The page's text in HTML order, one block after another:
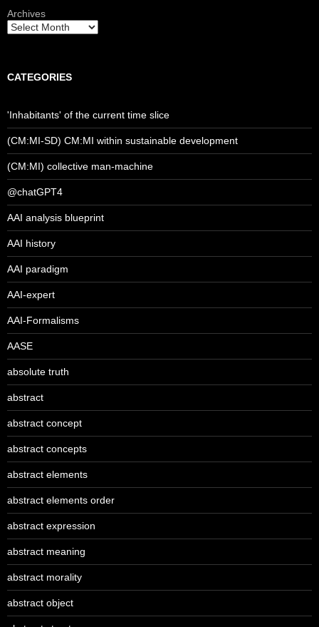
Archives
CATEGORIES
'Inhabitants' of the current time slice
(CM:MI-SD) CM:MI within sustainable development
(CM:MI) collective man-machine
@chatGPT4
AAI analysis blueprint
AAI history
AAI paradigm
AAI-expert
AAI-Formalisms
AASE
absolute truth
abstract
abstract concept
abstract concepts
abstract elements
abstract elements order
abstract expression
abstract meaning
abstract morality
abstract object